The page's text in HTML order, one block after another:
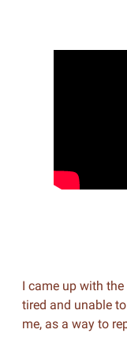
I came up with
tired and unable
me, as a way to